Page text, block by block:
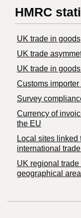
HMRC
UK trade in goods
UK trade
​UK trade in
Customs
Survey
Currency of
the EU
Local sites
international
UK regional
geographical